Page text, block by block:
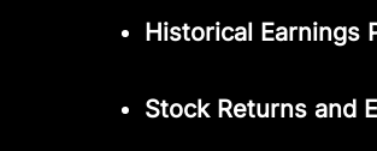
Historical Earnings
Stock Returns and